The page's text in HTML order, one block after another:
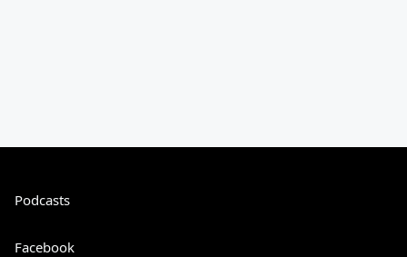
Podcasts
Facebook